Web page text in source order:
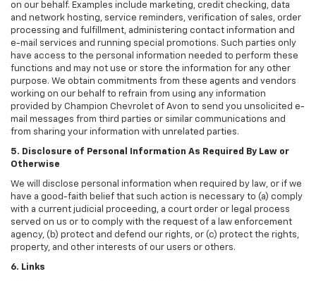
on our behalf. Examples include marketing, credit checking, data
and network hosting, service reminders, verification of sales, order
processing and fulfillment, administering contact information and
e-mail services and running special promotions. Such parties only
have access to the personal information needed to perform these
functions and may not use or store the information for any other
purpose. We obtain commitments from these agents and vendors
working on our behalf to refrain from using any information
provided by Champion Chevrolet of Avon to send you unsolicited e-
mail messages from third parties or similar communications and
from sharing your information with unrelated parties.
5. Disclosure of Personal Information As Required By Law or
Otherwise
We will disclose personal information when required by law, or if we
have a good-faith belief that such action is necessary to (a) comply
with a current judicial proceeding, a court order or legal process
served on us or to comply with the request of a law enforcement
agency, (b) protect and defend our rights, or (c) protect the rights,
property, and other interests of our users or others.
6. Links